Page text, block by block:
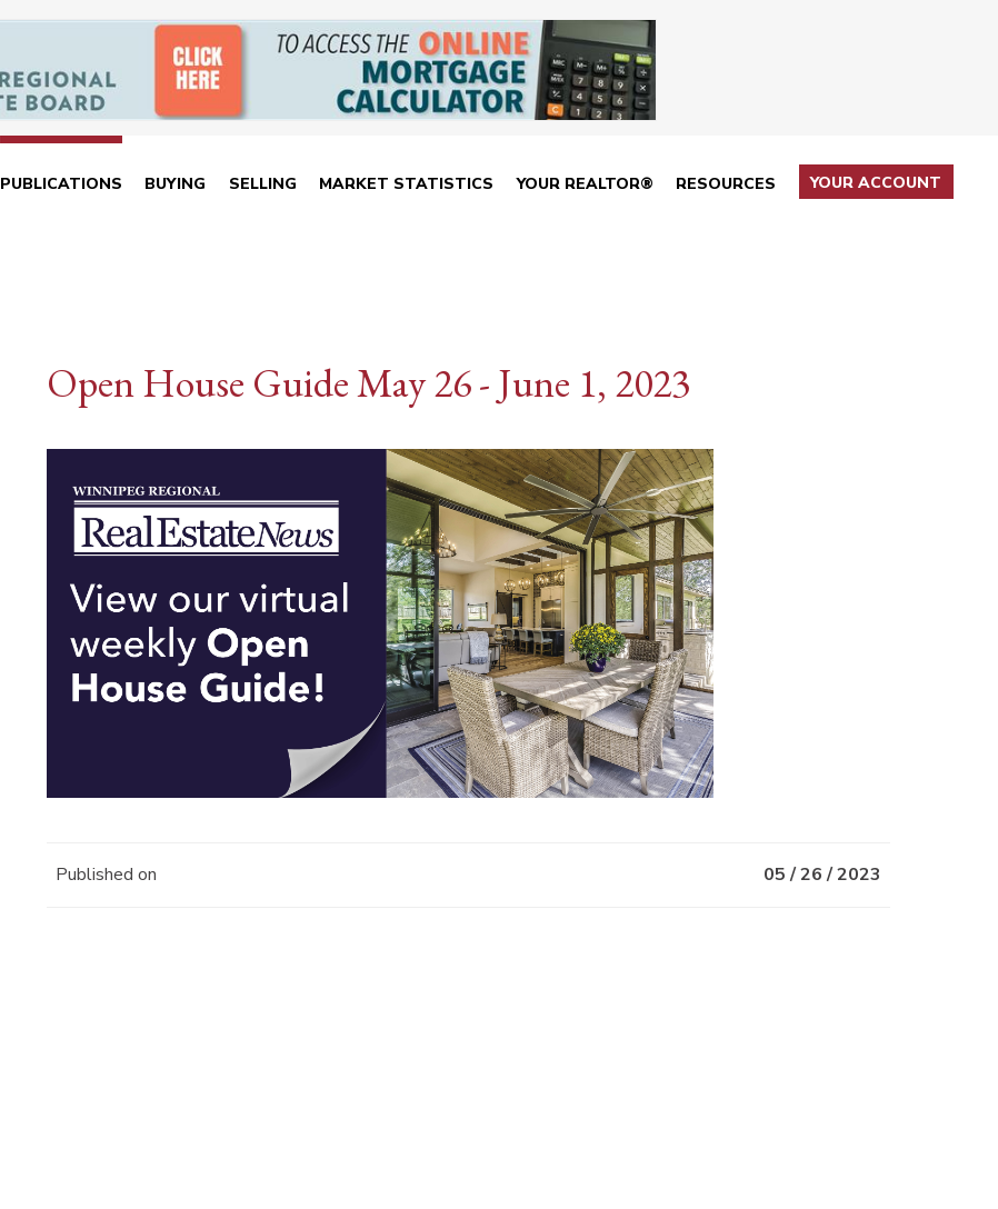
PUBLICATIONS BUYING SELLING MARKET STATISTICS YOUR REALTOR® RESOURCES YOUR ACCOUNT
Open House Guide May 26 - June 1, 2023
Published on 05 / 26 / 2023